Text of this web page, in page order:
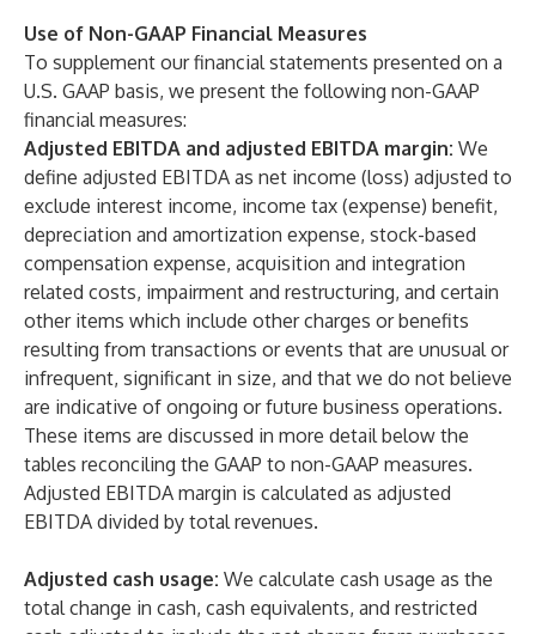
Use of Non-GAAP Financial Measures
To supplement our financial statements presented on a
U.S. GAAP basis, we present the following non-GAAP
financial measures:
Adjusted EBITDA and adjusted EBITDA margin: We
define adjusted EBITDA as net income (loss) adjusted to
exclude interest income, income tax (expense) benefit,
depreciation and amortization expense, stock-based
compensation expense, acquisition and integration
related costs, impairment and restructuring, and certain
other items which include other charges or benefits
resulting from transactions or events that are unusual or
infrequent, significant in size, and that we do not believe
are indicative of ongoing or future business operations.
These items are discussed in more detail below the
tables reconciling the GAAP to non-GAAP measures.
Adjusted EBITDA margin is calculated as adjusted
EBITDA divided by total revenues.
Adjusted cash usage: We calculate cash usage as the
total change in cash, cash equivalents, and restricted